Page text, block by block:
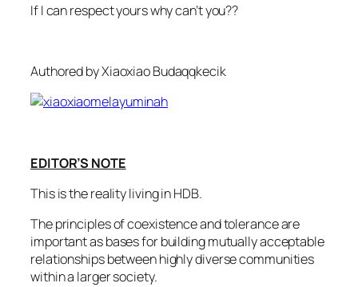
If I can respect yours why can’t you??
Authored by Xiaoxiao Budaqqkecik
EDITOR’S NOTE
This is the reality living in HDB.
The principles of coexistence and tolerance are
important as bases for building mutually acceptable
relationships between highly diverse communities
within a larger society.